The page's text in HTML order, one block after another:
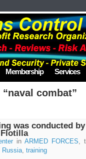
Membership Services
combat”
was conducted
inARMED FORCES,
Russia,training